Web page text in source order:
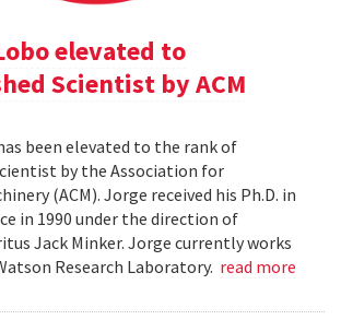
elevated to
Scientist by ACM
been elevated to the rank of
by the Association for
(ACM). Jorge received his Ph.D. in
in 1990 under the direction of
Jack Minker. Jorge currently works
Research Laboratory. read more